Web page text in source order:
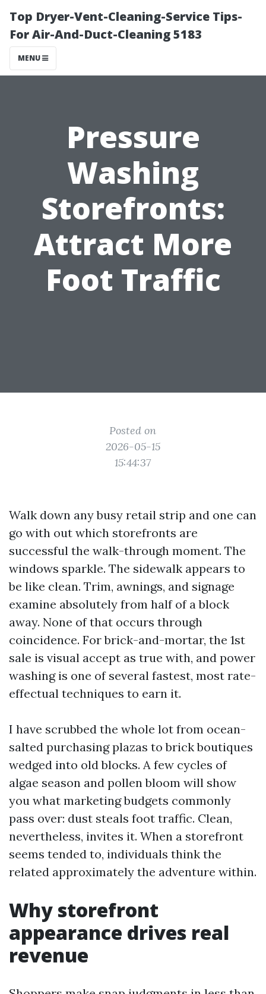
Top Dryer-Vent-Cleaning-Service Tips-
For Air-And-Duct-Cleaning 5183
MENU
Pressure
Washing
Storefronts:
Attract More
Foot Traffic
Posted on
2026-05-15
15:44:37
Walk down any busy retail strip and one can
go with out which storefronts are
successful the walk-through moment. The
windows sparkle. The sidewalk appears to
be like clean. Trim, awnings, and signage
examine absolutely from half of a block
away. None of that occurs through
coincidence. For brick-and-mortar, the 1st
sale is visual accept as true with, and power
washing is one of several fastest, most rate-
effectual techniques to earn it.
I have scrubbed the whole lot from ocean-
salted purchasing plazas to brick boutiques
wedged into old blocks. A few cycles of
algae season and pollen bloom will show
you what marketing budgets commonly
pass over: dust steals foot traffic. Clean,
nevertheless, invites it. When a storefront
seems tended to, individuals think the
related approximately the adventure within.
Why storefront
appearance drives real
revenue